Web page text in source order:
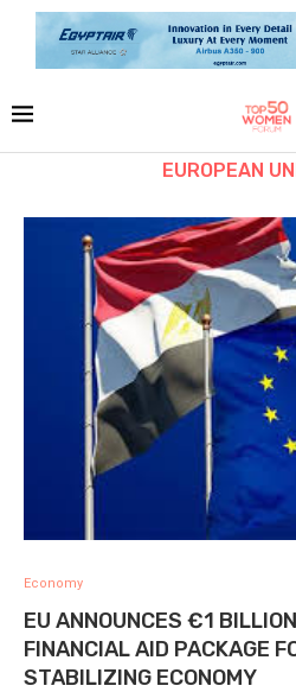
EUROPEAN
Economy
EU ANNOUNCES €1
FINANCIAL AID PACKAGE
STABILIZING ECONOMY